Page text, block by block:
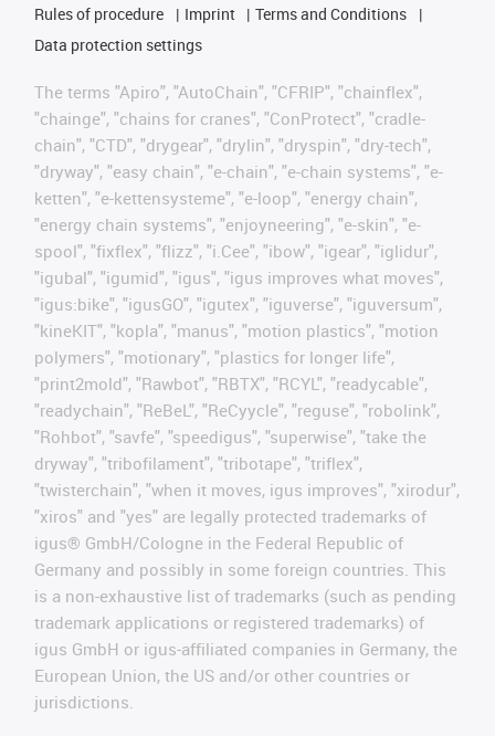
Rules of procedure
Imprint
Terms and Conditions
Data protection settings
The terms "Apiro", "AutoChain", "CFRIP", "chainflex",
"chainge", "chains for cranes", "ConProtect", "cradle-
chain", "CTD", "drygear", "drylin", "dryspin", "dry-tech",
"dryway", "easy chain", "e-chain", "e-chain systems", "e-
ketten", "e-kettensysteme", "e-loop", "energy chain",
"energy chain systems", "enjoyneering", "e-skin", "e-
spool", "fixflex", "flizz", "i.Cee", "ibow", "igear", "iglidur",
"igubal", "igumid", "igus", "igus improves what moves",
"igus:bike", "igusGO", "igutex", "iguverse", "iguversum",
"kineKIT", "kopla", "manus", "motion plastics", "motion
polymers", "motionary", "plastics for longer life",
"print2mold", "Rawbot", "RBTX", "RCYL", "readycable",
"readychain", "ReBeL", "ReCyycle", "reguse", "robolink",
"Rohbot", "savfe", "speedigus", "superwise", "take the
dryway", "tribofilament", "tribotape", "triflex",
"twisterchain", "when it moves, igus improves", "xirodur",
"xiros" and "yes" are legally protected trademarks of
igus® GmbH/Cologne in the Federal Republic of
Germany and possibly in some foreign countries. This
is a non-exhaustive list of trademarks (such as pending
trademark applications or registered trademarks) of
igus GmbH or igus-affiliated companies in Germany, the
European Union, the US and/or other countries or
jurisdictions.